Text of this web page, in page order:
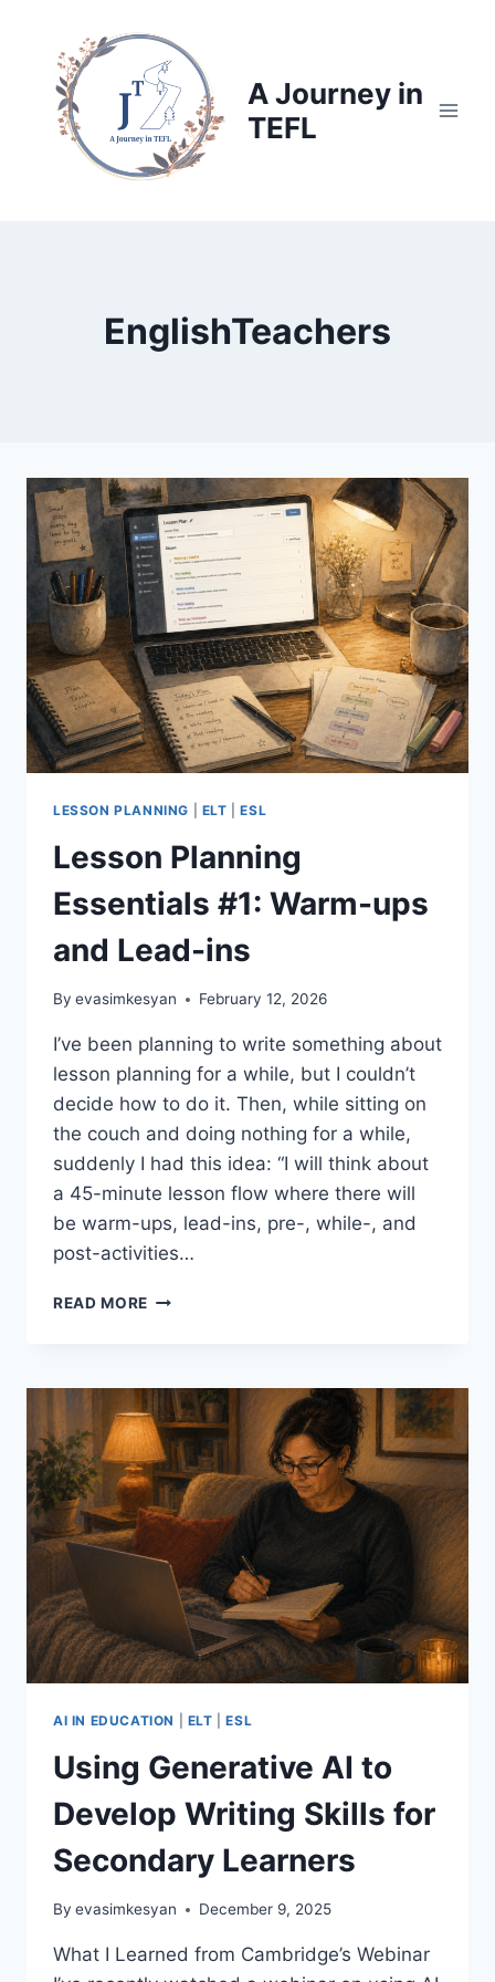
content
A Journey in
TEFL
EnglishTeachers
LESSON PLANNING ELT |ESL
Lesson Planning
Essentials #1: Warm-ups
and Lead-ins
By evasimkesyan February 12, 2026
I’ve been planning to write something about
lesson planning for a while, but I couldn’t
decide how to do it. Then, while sitting on
the couch and doing nothing for a while,
suddenly I had this idea: “I will think about
a 45-minute lesson flow where there will
be warm-ups, lead-ins, pre-, while-, and
post-activities…
READ MORE LESSON
WARM-
UPS
AND
LEAD-
INS
AI IN EDUCATION ELT |ESL
Using Generative AI to
Develop Writing Skills for
Secondary Learners
By evasimkesyan December 9, 2025
What I Learned from Cambridge’s Webinar